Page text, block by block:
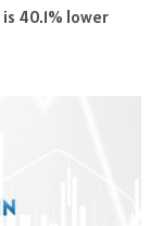
40.1% lower